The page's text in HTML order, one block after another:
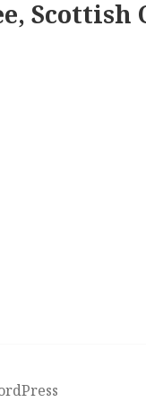
Scottish